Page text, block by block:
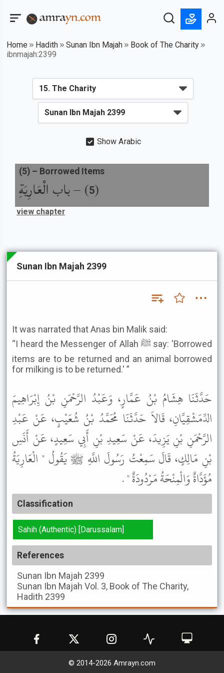
Home Hadith Sunan Ibn Majah
Book of The Charity
ibnmajah:2399
Show Arabic
(
5
) –باب الْعَارِيَةِ
(5) – Borrowed Items
view chapter
Sunan Ibn Majah 2399
It was narrated that Anas bin Malik said:
“I heard the Messenger of Allah ﷺ say: 'Borrowed
items are to be returned and an animal borrowed
for milking is to be returned.' ”
حَدَّثَنَا هِشَامُ بْنُ عَمَّارٍ، وَعَبْدُ الرَّحْمَنِ بْنُ إِبْرَاهِيمَ
الدِّمَشْقِيَّانِ، قَالاَ حَدَّثَنَا مُحَمَّدُ بْنُ شُعَيْبٍ، عَنْ عَبْدِ
الرَّحْمَنِ بْنِ يَزِيدَ، عَنْ سَعِيدِ بْنِ أَبِي سَعِيدٍ، عَنْ أَنَسِ
بْنِ مَالِكٍ، قَالَ سَمِعْتُ رَسُولَ اللَّهِ ﷺ يَقُولُ " الْعَارِيَةُ
مُؤَدَّاةٌ وَالْمِنْحَةُ مَرْدُودَةٌ " .
Classification
Sahih (Authentic) [Darussalam]
References
Sunan Ibn Majah 2399
Sunan Ibn Majah Vol. 3, Book of The Charity,
Hadith 2399
© 2014-2026 Amrayn.com